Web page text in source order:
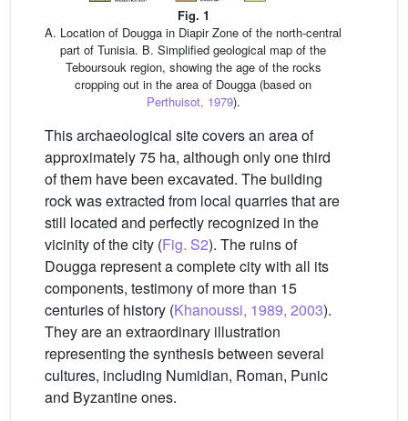
Fig. 1
A. Location of Dougga in Diapir Zone of the north-central
part of Tunisia. B. Simplified geological map of the
Teboursouk region, showing the age of the rocks
cropping out in the area of Dougga (based on
Perthuisot, 1979).
This archaeological site covers an area of
approximately 75 ha, although only one third
of them have been excavated. The building
rock was extracted from local quarries that are
still located and perfectly recognized in the
vicinity of the city (Fig. S2). The ruins of
Dougga represent a complete city with all its
components, testimony of more than 15
centuries of history (Khanoussi, 1989, 2003).
They are an extraordinary illustration
representing the synthesis between several
cultures, including Numidian, Roman, Punic
and Byzantine ones.